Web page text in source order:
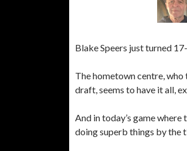
Blake Speers just turned
The hometown centre,
draft, seems to have it all,
And in today’s game where
doing superb things by the